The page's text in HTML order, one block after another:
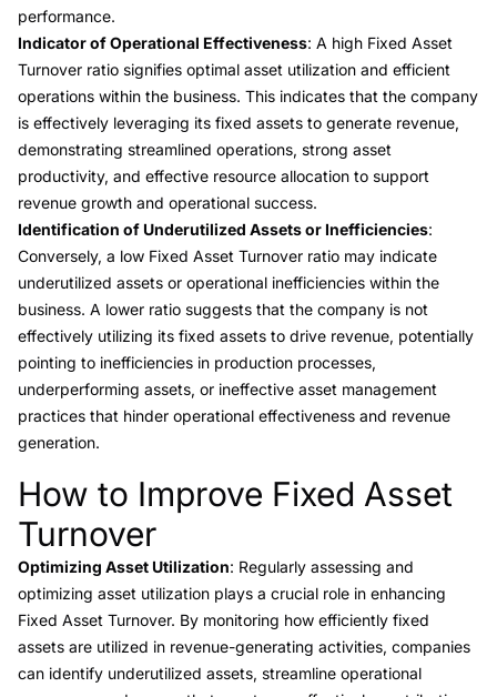
performance.
Indicator of Operational Effectiveness: A high Fixed Asset
Turnover ratio signifies optimal asset utilization and efficient
operations within the business. This indicates that the company
is effectively leveraging its fixed assets to generate revenue,
demonstrating streamlined operations, strong asset
productivity, and effective resource allocation to support
revenue growth and operational success.
Identification of Underutilized Assets or Inefficiencies:
Conversely, a low Fixed Asset Turnover ratio may indicate
underutilized assets or operational inefficiencies within the
business. A lower ratio suggests that the company is not
effectively utilizing its fixed assets to drive revenue, potentially
pointing to inefficiencies in production processes,
underperforming assets, or ineffective asset management
practices that hinder operational effectiveness and revenue
generation.
Link to this heading
How to Improve Fixed Asset
Turnover
Optimizing Asset Utilization: Regularly assessing and
optimizing asset utilization plays a crucial role in enhancing
Fixed Asset Turnover. By monitoring how efficiently fixed
assets are utilized in revenue-generating activities, companies
can identify underutilized assets, streamline operational